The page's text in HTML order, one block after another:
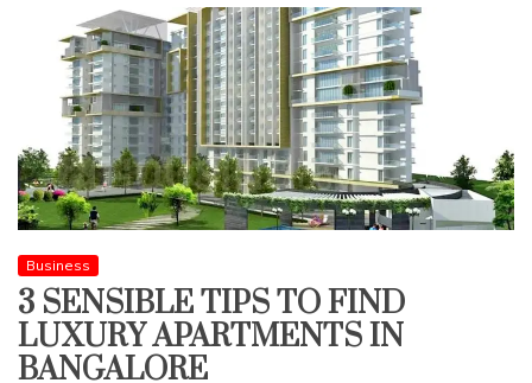
KILLING
YOUR
RETAIL
REVENUES?
Business
3 SENSIBLE TIPS TO FIND
LUXURY APARTMENTS IN
BANGALORE